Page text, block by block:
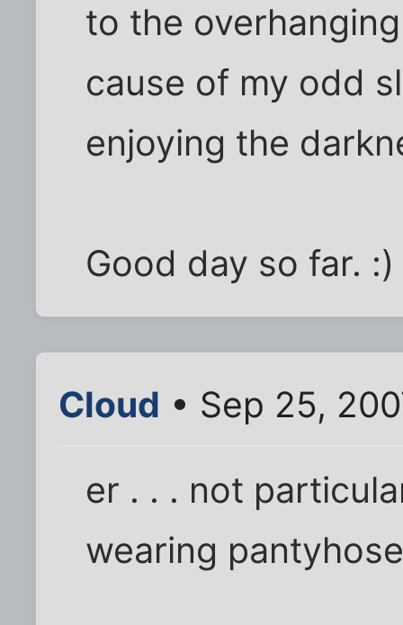
to the
cause of my odd
enjoying the
Good day so far. :)
Cloud • Sep 25,
er . . . not
wearing